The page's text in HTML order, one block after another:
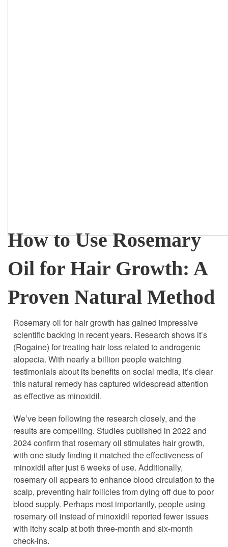
How to Use Rosemary
Oil for Hair Growth: A
Proven Natural Method
Rosemary oil for hair growth has gained impressive
scientific backing in recent years. Research shows it’s
(Rogaine) for treating hair loss related to androgenic
alopecia. With nearly a billion people watching
testimonials about its benefits on social media, it’s clear
this natural remedy has captured widespread attention
as effective as minoxidil.
We’ve been following the research closely, and the
results are compelling. Studies published in 2022 and
2024 confirm that rosemary oil stimulates hair growth,
with one study finding it matched the effectiveness of
minoxidil after just 6 weeks of use. Additionally,
rosemary oil appears to enhance blood circulation to the
scalp, preventing hair follicles from dying off due to poor
blood supply. Perhaps most importantly, people using
rosemary oil instead of minoxidil reported fewer issues
with itchy scalp at both three-month and six-month
check-ins.